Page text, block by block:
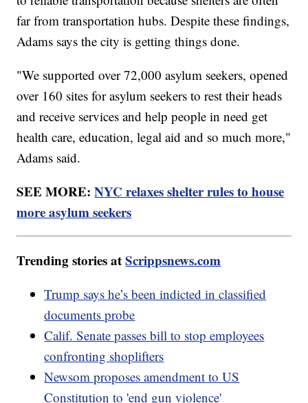
far from transportation hubs. Despite these findings,
Adams says the city is getting things done.
"We supported over 72,000 asylum seekers, opened
over 160 sites for asylum seekers to rest their heads
and receive services and help people in need get
health care, education, legal aid and so much more,"
Adams said.
SEE MORE:NYC relaxes shelter rules to house
more asylum seekers
Trending stories atScrippsnews.com
Trump says he’s been indicted in classified
documents probe
Calif. Senate passes bill to stop employees
confronting shoplifters
Newsom proposes amendment to US
Constitution to 'end gun violence'